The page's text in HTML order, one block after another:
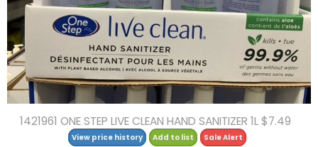
1421961 ONE STEP LIVE CLEAN HAND SANITIZER 1L $7.49
View price history Add to list Sale Alert